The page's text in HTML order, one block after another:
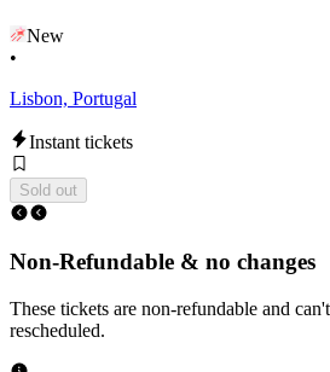
New
•
Lisbon, Portugal
Instant tickets
Sold out
Non-Refundable & no changes
These tickets are non-refundable and
rescheduled.